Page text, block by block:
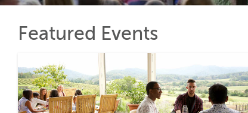
Featured Events